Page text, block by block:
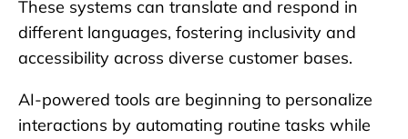
These systems can translate and respond in
different languages, fostering inclusivity and
accessibility across diverse customer bases.
AI-powered tools are beginning to personalize
interactions by automating routine tasks while